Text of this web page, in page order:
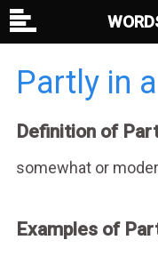
Partly in
Definition of
somewhat or
Examples of